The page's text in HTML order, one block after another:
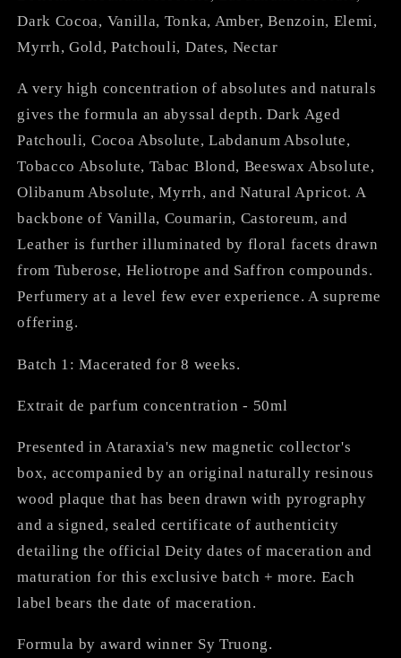
Dark Cocoa, Vanilla, Tonka, Amber, Benzoin, Elemi,
Myrrh, Gold, Patchouli, Dates, Nectar
A very high concentration of absolutes and naturals
gives the formula an abyssal depth. Dark Aged
Patchouli, Cocoa Absolute, Labdanum Absolute,
Tobacco Absolute, Tabac Blond, Beeswax Absolute,
Olibanum Absolute, Myrrh, and Natural Apricot. A
backbone of Vanilla, Coumarin, Castoreum, and
Leather is further illuminated by floral facets drawn
from Tuberose, Heliotrope and Saffron compounds.
Perfumery at a level few ever experience. A supreme
offering.
Batch 1: Macerated for 8 weeks.
Extrait de parfum concentration - 50ml
Presented in Ataraxia's new magnetic collector's
box, accompanied by an original naturally resinous
wood plaque that has been drawn with pyrography
and a signed, sealed certificate of authenticity
detailing the official Deity dates of maceration and
maturation for this exclusive batch + more. Each
label bears the date of maceration.
Formula by award winner Sy Truong.